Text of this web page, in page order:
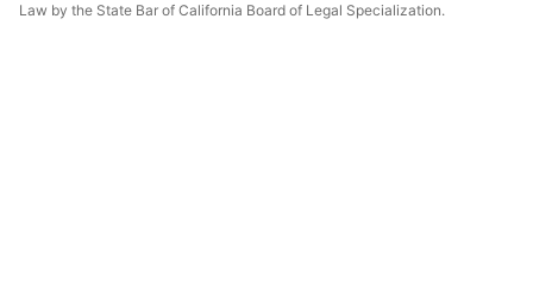
Law by the State Bar of California Board of Legal Specialization.